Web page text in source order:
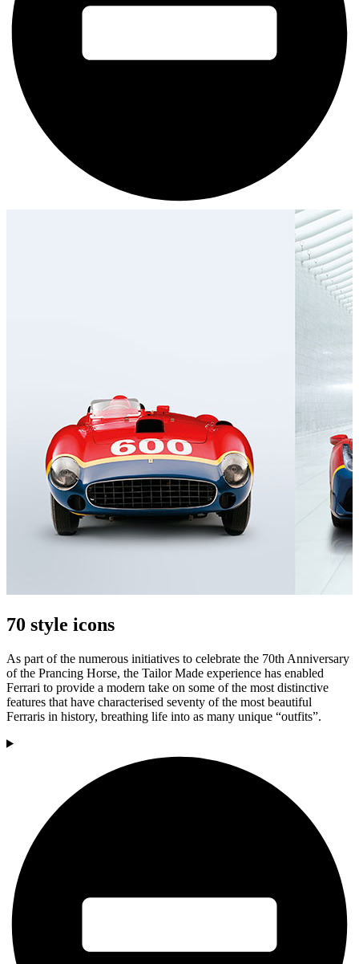
70 style icons
As part of the numerous initiatives to celebrate the 70th Anniversary
of the Prancing Horse, the Tailor Made experience has enabled
Ferrari to provide a modern take on some of the most distinctive
features that have characterised seventy of the most beautiful
Ferraris in history, breathing life into as many unique “outfits”.